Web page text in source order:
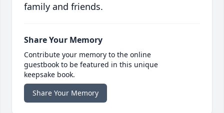
family and friends.
Share Your Memory
Contribute your memory to the online
guestbook to be featured in this unique
keepsake book.
Share Your Memory